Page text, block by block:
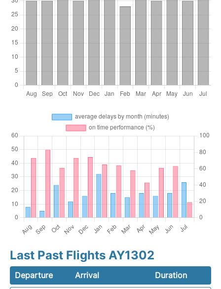
Last Past Flights AY1302
Departure Arrival
Duration